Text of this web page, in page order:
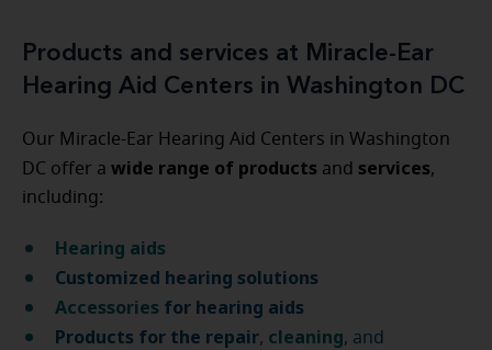
Products and services at Miracle-Ear
Hearing Aid Centers in Washington DC
Our Miracle-Ear Hearing Aid Centers in Washington
DC offer a wide range of products and services,
including:
Hearing aids
Customized hearing solutions
Accessories for hearing aids
Products for the repair, cleaning, and